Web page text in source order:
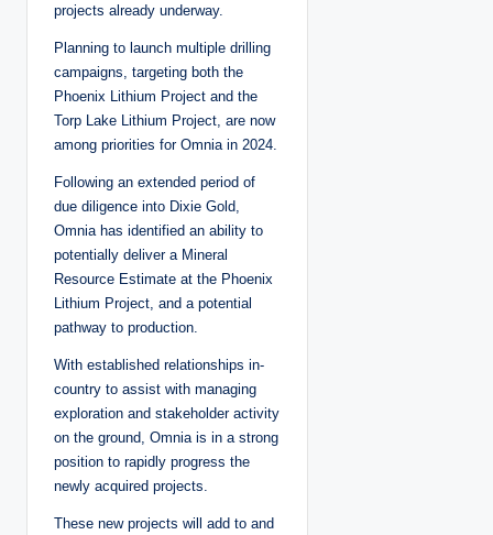
projects already underway.
Planning to launch multiple drilling
campaigns, targeting both the
Phoenix Lithium Project and the
Torp Lake Lithium Project, are now
among priorities for Omnia in 2024.
Following an extended period of
due diligence into Dixie Gold,
Omnia has identified an ability to
potentially deliver a Mineral
Resource Estimate at the Phoenix
Lithium Project, and a potential
pathway to production.
With established relationships in-
country to assist with managing
exploration and stakeholder activity
on the ground, Omnia is in a strong
position to rapidly progress the
newly acquired projects.
These new projects will add to and